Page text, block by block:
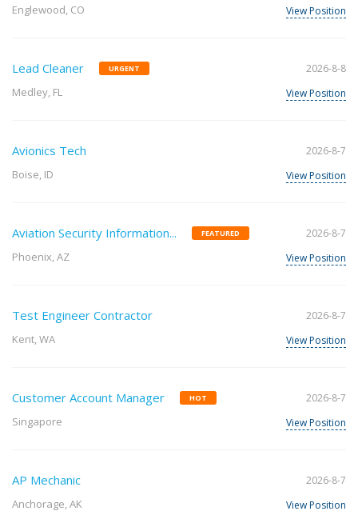
Englewood, CO View Position
Lead Cleaner URGENT
Medley, FL
2026-8-8
View Position
Avionics Tech
Boise, ID
2026-8-7
View Position
Aviation Security Information... FEATURED
Phoenix, AZ
2026-8-7
View Position
Test Engineer Contractor
Kent, WA
2026-8-7
View Position
Customer Account Manager HOT
Singapore
2026-8-7
View Position
AP Mechanic
Anchorage, AK
2026-8-7
View Position